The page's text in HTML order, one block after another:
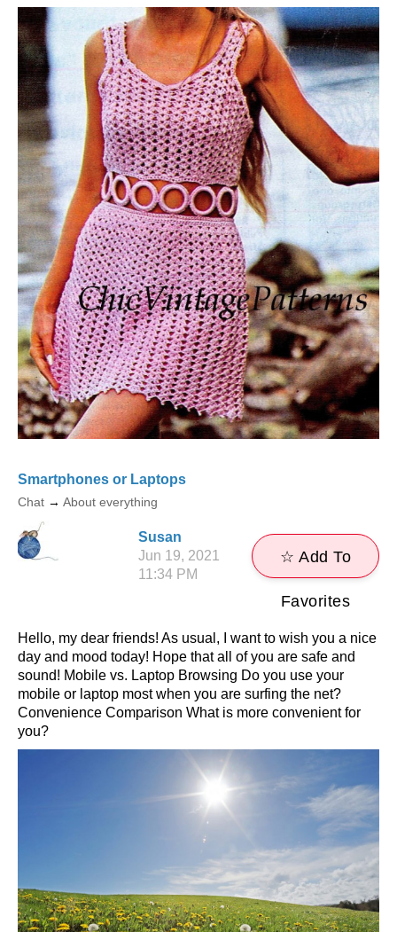
Smartphones or Laptops
Chat → About everything
Susan
Jun 19, 2021
11:34 PM
☆ Add To
Favorites
Hello, my dear friends! As usual, I want to wish you a nice
day and mood today! Hope that all of you are safe and
sound! Mobile vs. Laptop Browsing Do you use your
mobile or laptop most when you are surfing the net?
Convenience Comparison What is more convenient for
you?